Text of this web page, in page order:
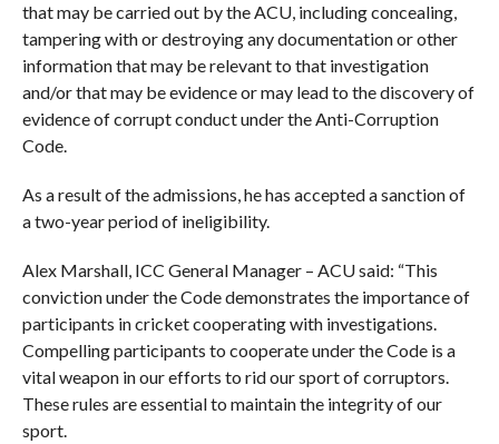
that may be carried out by the ACU, including concealing,
tampering with or destroying any documentation or other
information that may be relevant to that investigation
and/or that may be evidence or may lead to the discovery of
evidence of corrupt conduct under the Anti-Corruption
Code.
As a result of the admissions, he has accepted a sanction of
a two-year period of ineligibility.
Alex Marshall, ICC General Manager – ACU said: “This
conviction under the Code demonstrates the importance of
participants in cricket cooperating with investigations.
Compelling participants to cooperate under the Code is a
vital weapon in our efforts to rid our sport of corruptors.
These rules are essential to maintain the integrity of our
sport.